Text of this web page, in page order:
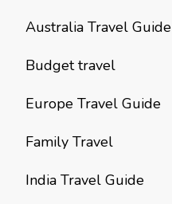
Australia Travel Guide
Budget travel
Europe Travel Guide
Family Travel
India Travel Guide